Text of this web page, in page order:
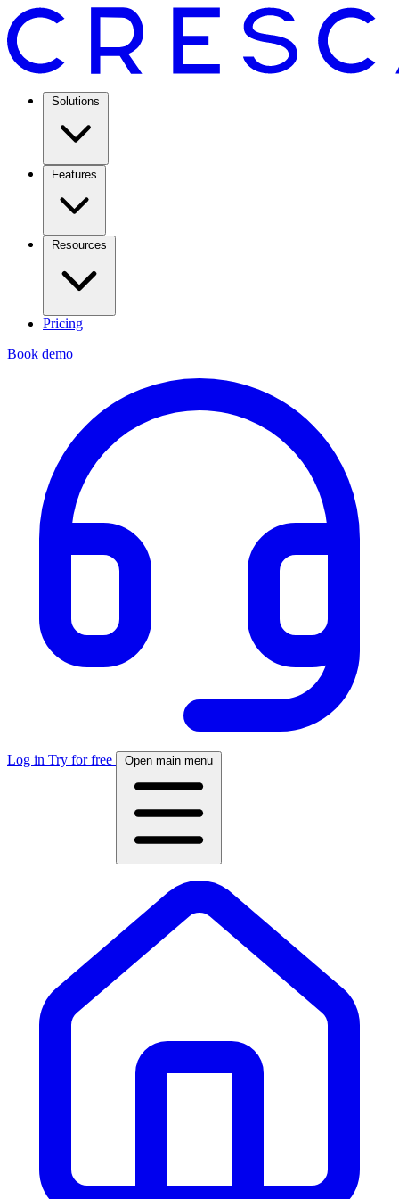
Solutions
Features
Resources
Pricing
Book demo
Log in Try for free Open main menu